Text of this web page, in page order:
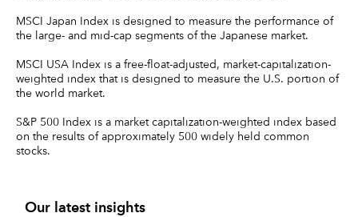
MSCI Japan Index is designed to measure the performance of
the large- and mid-cap segments of the Japanese market.
MSCI USA Index is a free-float-adjusted, market-capitalization-
weighted index that is designed to measure the U.S. portion of
the world market.
S&P 500 Index is a market capitalization-weighted index based
on the results of approximately 500 widely held common
stocks.
Our latest insights